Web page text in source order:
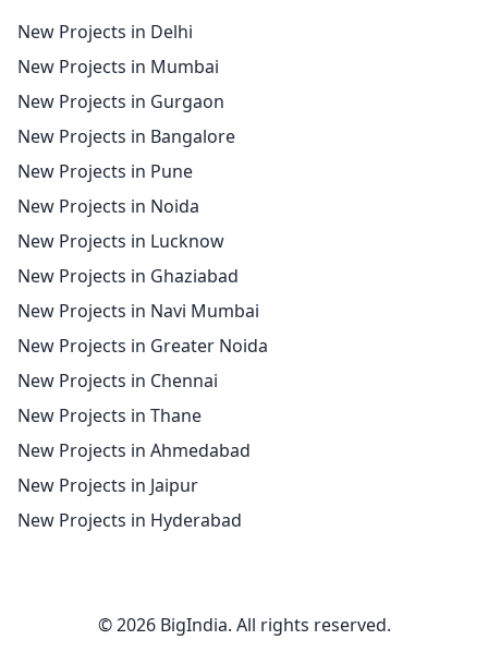
New Projects in Delhi
New Projects in Mumbai
New Projects in Gurgaon
New Projects in Bangalore
New Projects in Pune
New Projects in Noida
New Projects in Lucknow
New Projects in Ghaziabad
New Projects in Navi Mumbai
New Projects in Greater Noida
New Projects in Chennai
New Projects in Thane
New Projects in Ahmedabad
New Projects in Jaipur
New Projects in Hyderabad
© 2026 BigIndia. All rights reserved.